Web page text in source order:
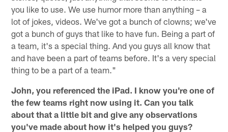
you like to use. We use humor more than anything – a
lot of jokes, videos. We've got a bunch of clowns; we've
got a bunch of guys that like to have fun. Being a part of
a team, it's a special thing. And you guys all know that
and have been a part of teams before. It's a very special
thing to be a part of a team."
John, you referenced the iPad. I know you're one of
the few teams right now using it. Can you talk
about that a little bit and give any observations
you've made about how it's helped you guys?